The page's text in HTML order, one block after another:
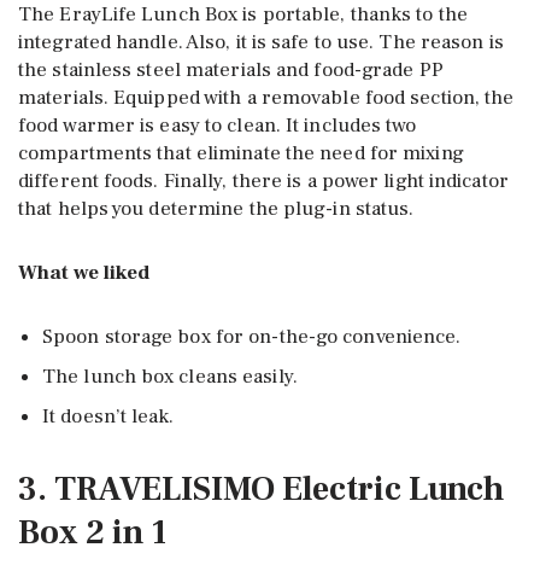
The ErayLife Lunch Box is portable, thanks to the
integrated handle. Also, it is safe to use. The reason is
the stainless steel materials and food-grade PP
materials. Equipped with a removable food section, the
food warmer is easy to clean. It includes two
compartments that eliminate the need for mixing
different foods. Finally, there is a power light indicator
that helps you determine the plug-in status.
What we liked
Spoon storage box for on-the-go convenience.
The lunch box cleans easily.
It doesn’t leak.
3. TRAVELISIMO Electric Lunch
Box 2 in 1